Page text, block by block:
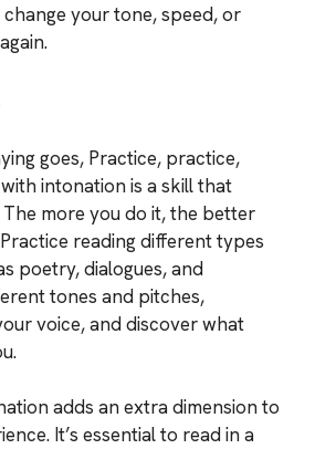
change your tone, speed, or
goes, Practice, practice,
intonation is a skill that
more you do it, the better
reading different types
poetry, dialogues, and
tones and pitches,
voice, and discover what
adds an extra dimension to
It’s essential to read in a